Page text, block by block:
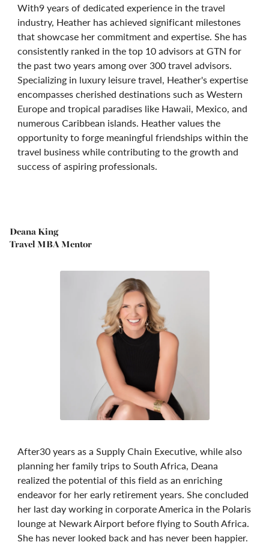
With9 years of dedicated experience in the travel
industry, Heather has achieved significant milestones
that showcase her commitment and expertise. She has
consistently ranked in the top 10 advisors at GTN for
the past two years among over 300 travel advisors.
Specializing in luxury leisure travel, Heather's expertise
encompasses cherished destinations such as Western
Europe and tropical paradises like Hawaii, Mexico, and
numerous Caribbean islands. Heather values the
opportunity to forge meaningful friendships within the
travel business while contributing to the growth and
success of aspiring professionals.
Deana King
Travel MBA Mentor
After30 years as a Supply Chain Executive, while also
planning her family trips to South Africa, Deana
realized the potential of this field as an enriching
endeavor for her early retirement years. She concluded
her last day working in corporate America in the Polaris
lounge at Newark Airport before flying to South Africa.
She has never looked back and has never been happier.